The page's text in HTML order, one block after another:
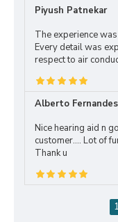
Piyush Patnekar
The experience
Every detail was
respect to air
Alberto Fernandes
Nice hearing aid n
customer.... Lot of
Thank u
1